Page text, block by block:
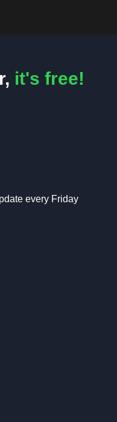
it's free!
every Friday